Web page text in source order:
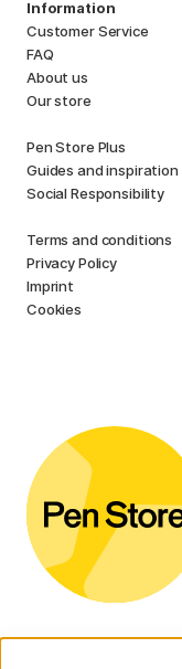
Information
Customer Service
FAQ
About us
Our store
Pen Store Plus
Guides and inspiration
Social Responsibility
Terms and conditions
Privacy Policy
Imprint
Cookies